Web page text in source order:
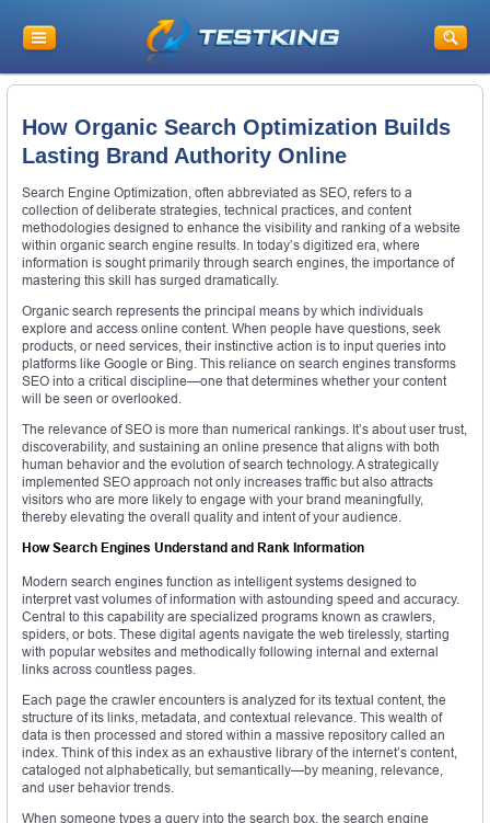
How Organic Search Optimization Builds
Lasting Brand Authority Online
Search Engine Optimization, often abbreviated as SEO, refers to a
collection of deliberate strategies, technical practices, and content
methodologies designed to enhance the visibility and ranking of a website
within organic search engine results. In today’s digitized era, where
information is sought primarily through search engines, the importance of
mastering this skill has surged dramatically.
Organic search represents the principal means by which individuals
explore and access online content. When people have questions, seek
products, or need services, their instinctive action is to input queries into
platforms like Google or Bing. This reliance on search engines transforms
SEO into a critical discipline—one that determines whether your content
will be seen or overlooked.
The relevance of SEO is more than numerical rankings. It’s about user trust,
discoverability, and sustaining an online presence that aligns with both
human behavior and the evolution of search technology. A strategically
implemented SEO approach not only increases traffic but also attracts
visitors who are more likely to engage with your brand meaningfully,
thereby elevating the overall quality and intent of your audience.
How Search Engines Understand and Rank Information
Modern search engines function as intelligent systems designed to
interpret vast volumes of information with astounding speed and accuracy.
Central to this capability are specialized programs known as crawlers,
spiders, or bots. These digital agents navigate the web tirelessly, starting
with popular websites and methodically following internal and external
links across countless pages.
Each page the crawler encounters is analyzed for its textual content, the
structure of its links, metadata, and contextual relevance. This wealth of
data is then processed and stored within a massive repository called an
index. Think of this index as an exhaustive library of the internet’s content,
cataloged not alphabetically, but semantically—by meaning, relevance,
and user behavior trends.
When someone types a query into the search box, the search engine